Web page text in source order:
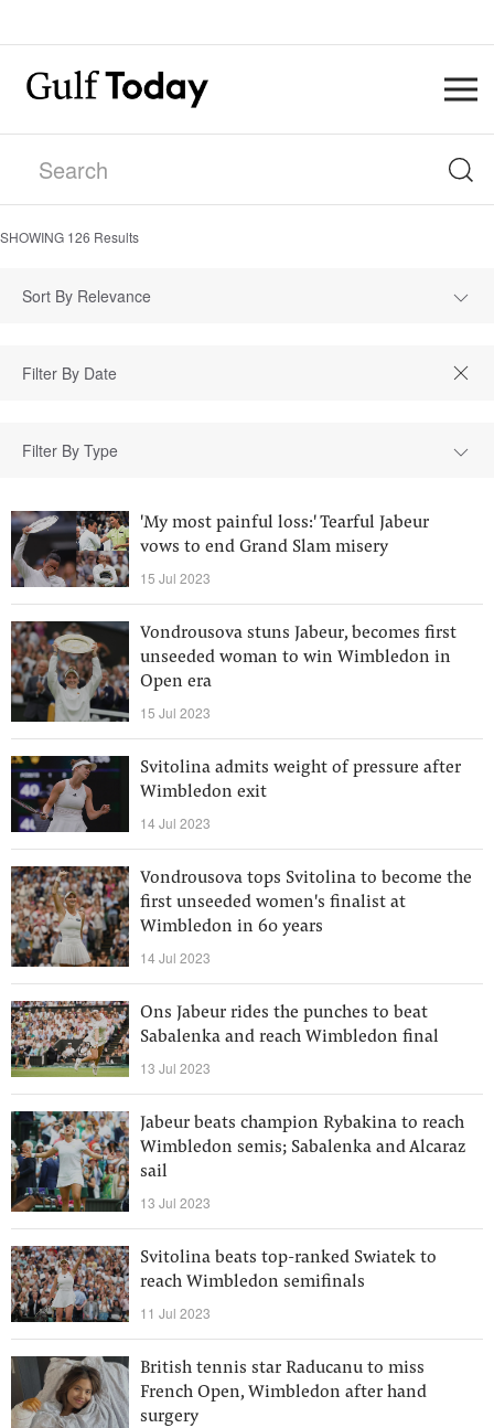
SHOWING 126 Results
Sort By Relevance
Filter By Type
'My most painful loss:' Tearful Jabeur
vows to end Grand Slam misery
15 Jul 2023
Vondrousova stuns Jabeur, becomes first
unseeded woman to win Wimbledon in
Open era
15 Jul 2023
Svitolina admits weight of pressure after
Wimbledon exit
14 Jul 2023
Vondrousova tops Svitolina to become the
first unseeded women's finalist at
Wimbledon in 60 years
14 Jul 2023
Ons Jabeur rides the punches to beat
Sabalenka and reach Wimbledon final
13 Jul 2023
Jabeur beats champion Rybakina to reach
Wimbledon semis; Sabalenka and Alcaraz
sail
13 Jul 2023
Svitolina beats top-ranked Swiatek to
reach Wimbledon semifinals
11 Jul 2023
British tennis star Raducanu to miss
French Open, Wimbledon after hand
surgery